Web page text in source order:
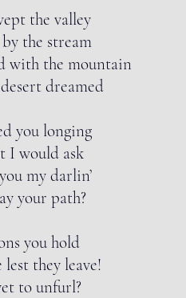
the valley
the stream
with the mountain
dreamed
you longing
I would ask
my darlin’
your path?
you hold
they leave!
to unfurl?